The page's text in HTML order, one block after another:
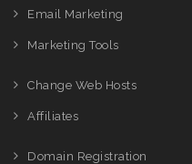
Email Marketing
Marketing Tools
Change Web Hosts
Affiliates
Domain Registration